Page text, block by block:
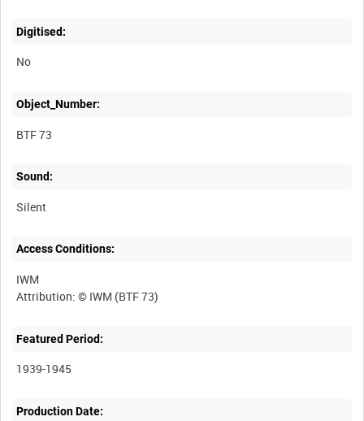
Digitised:
No
Object_Number:
BTF 73
Sound:
Silent
Access Conditions:
IWM
Featured Period:
1939-1945
Production Date: